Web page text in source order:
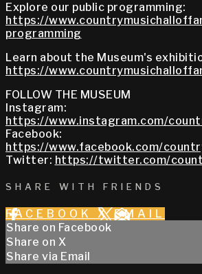
Explore our public programming:
https://
programming
Learn about the Museum's
https://
FOLLOW THE MUSEUM
Instagram:
https://www.instagram.com/
Facebook:
https://www.facebook.com/
Twitter: https://twitter.com/
SHARE WITH FRIENDS
FACEBOOK X EMAIL
Share on Facebook
Share on X
Share via Email